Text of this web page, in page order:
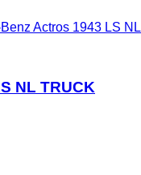
Actros 1943 LS NL
NL TRUCK